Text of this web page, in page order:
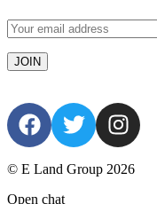
© E Land Group 2026
Open chat